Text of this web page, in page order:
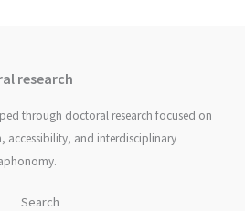
research
through doctoral research focused on
accessibility, and interdisciplinary
Search